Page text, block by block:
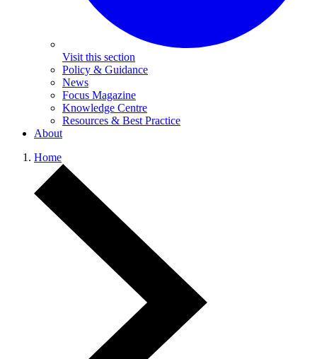
Visit this section
Policy & Guidance
News
Focus Magazine
Knowledge Centre
Resources & Best Practice
About
Home